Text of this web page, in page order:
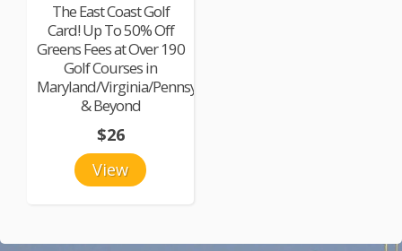
The East Coast Golf
Card! Up To 50% Off
Greens Fees at Over 190
Golf Courses in
Maryland/Virginia/Pennsylvania
& Beyond
View
$26